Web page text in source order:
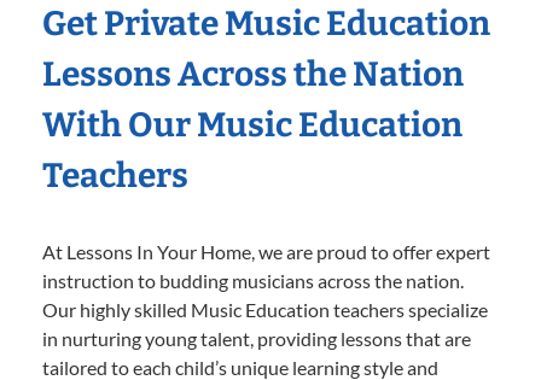
Get Private Music Education
Lessons Across the Nation
With Our Music Education
Teachers
At Lessons In Your Home, we are proud to offer expert
instruction to budding musicians across the nation.
Our highly skilled Music Education teachers specialize
in nurturing young talent, providing lessons that are
tailored to each child’s unique learning style and